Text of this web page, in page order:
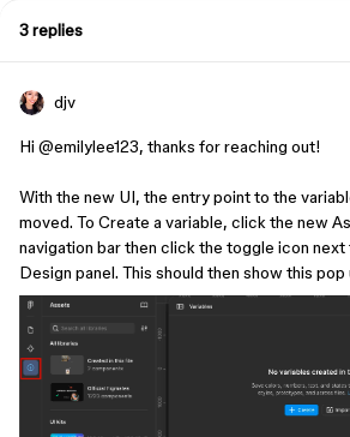
3 replies
djv
Hi ​ @emilylee123, thanks for reaching out!
With the new UI, the entry point to the
moved. To Create a variable, click the new
navigation bar then click the toggle icon next
Design panel. This should then show this pop